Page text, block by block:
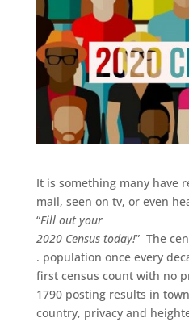
Itis something many have
mail, seen on tv, or even
“Fill out your
2020 Censustoday!” The c
. population once every
first census countwith no
1790 posting results in
country, privacy and